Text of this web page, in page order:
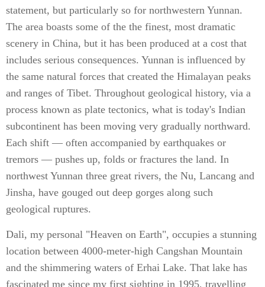
statement, but particularly so for northwestern Yunnan.
The area boasts some of the the finest, most dramatic
scenery in China, but it has been produced at a cost that
includes serious consequences. Yunnan is influenced by
the same natural forces that created the Himalayan peaks
and ranges of Tibet. Throughout geological history, via a
process known as plate tectonics, what is today's Indian
subcontinent has been moving very gradually northward.
Each shift — often accompanied by earthquakes or
tremors — pushes up, folds or fractures the land. In
northwest Yunnan three great rivers, the Nu, Lancang and
Jinsha, have gouged out deep gorges along such
geological ruptures.
Dali, my personal "Heaven on Earth", occupies a stunning
location between 4000-meter-high Cangshan Mountain
and the shimmering waters of Erhai Lake. That lake has
fascinated me since my first sighting in 1995, travelling